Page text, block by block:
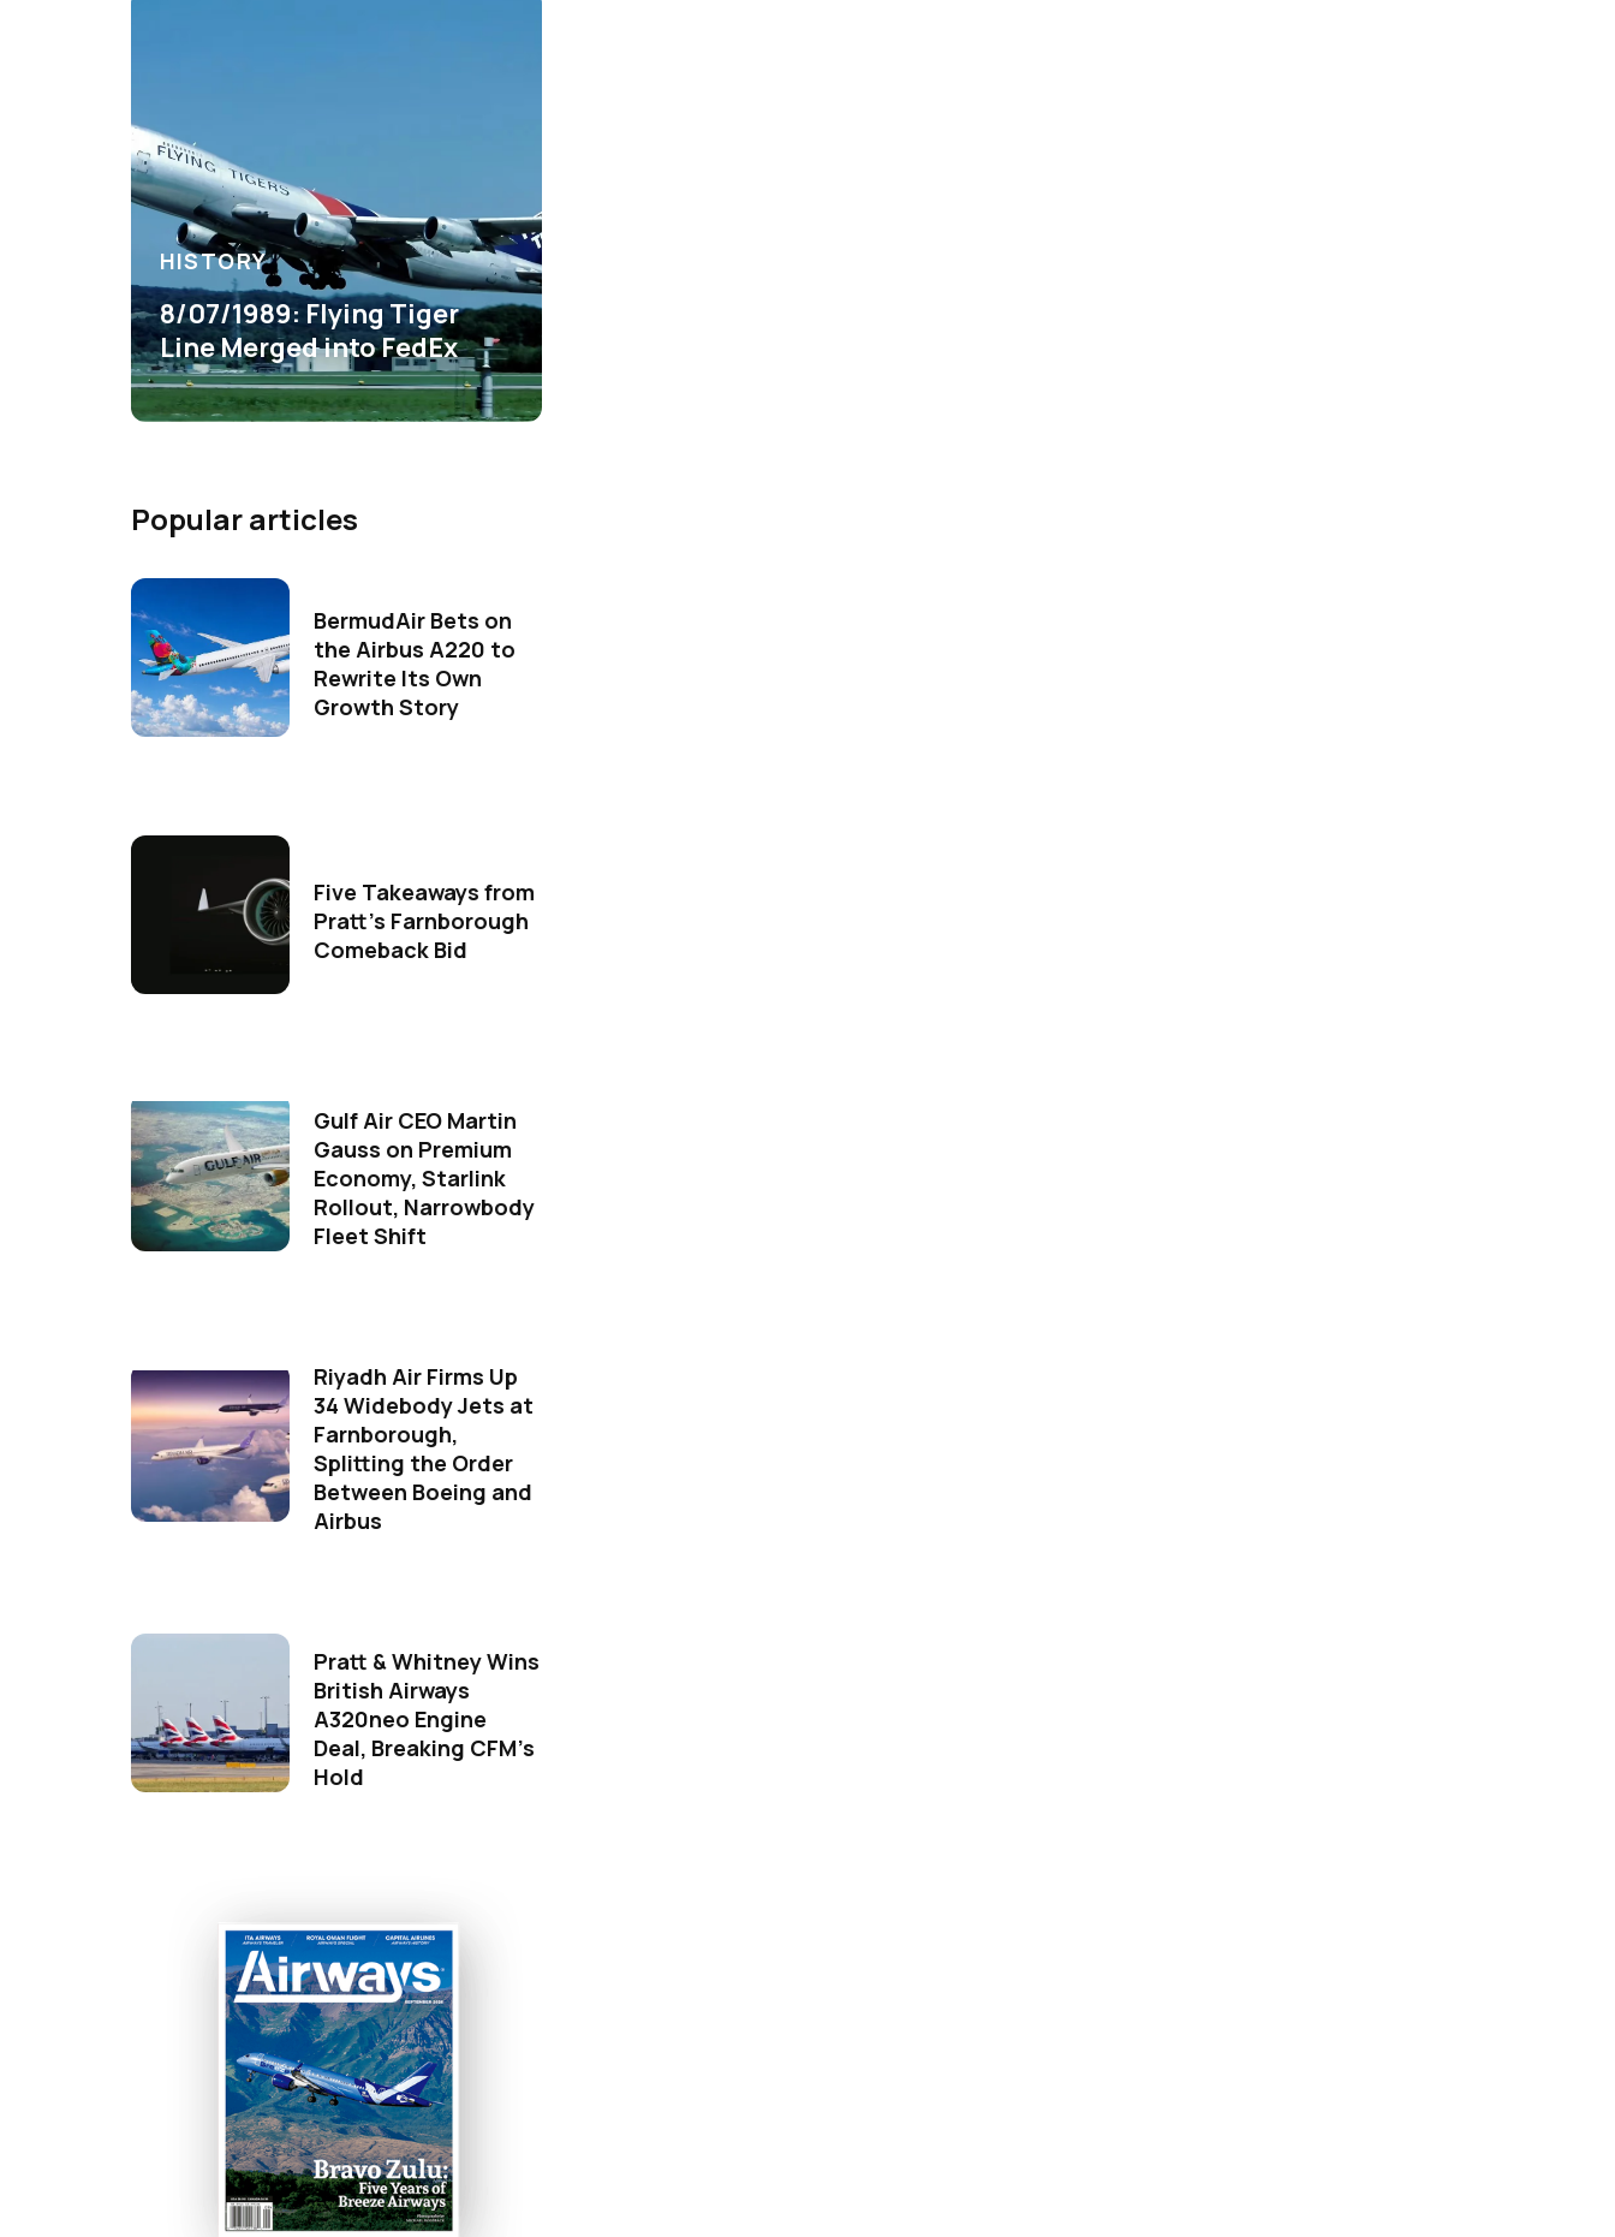
HISTORY
8/07/1989: Flying Tiger
Line Merged into FedEx
Popular articles
BermudAir Bets on
the Airbus A220 to
Rewrite Its Own
Growth Story
Five Takeaways from
Pratt's Farnborough
Comeback Bid
Gulf Air CEO Martin
Gauss on Premium
Economy, Starlink
Rollout, Narrowbody
Fleet Shift
Riyadh Air Firms Up
34 Widebody Jets at
Farnborough,
Splitting the Order
Between Boeing and
Airbus
Pratt & Whitney Wins
British Airways
A320neo Engine
Deal, Breaking CFM's
Hold